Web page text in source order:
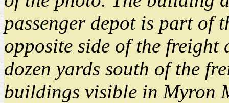
passenger depot is part of
opposite side of the freight
dozen yards south of the
buildings visible in Myron